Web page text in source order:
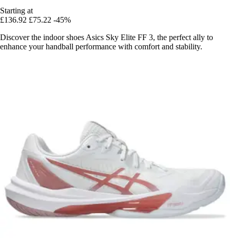
Starting at
£136.92 £75.22 -45%
Discover the indoor shoes Asics Sky Elite FF 3, the perfect ally to
enhance your handball performance with comfort and stability.